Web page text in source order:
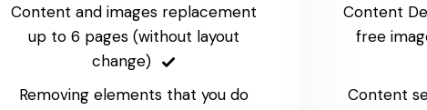
Content and images replacement
up to 6 pages (without layout
change)
Removing elements that you do
Content
free
Content